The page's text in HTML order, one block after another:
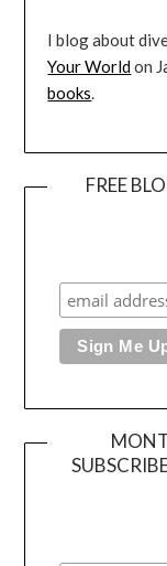
I blog about
Your Worldon
books.
FREE